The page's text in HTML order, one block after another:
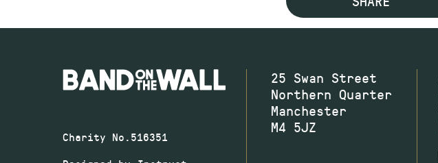
Charity No.516351
25 Swan Street
Northern Quarter
Manchester
M4 5JZ